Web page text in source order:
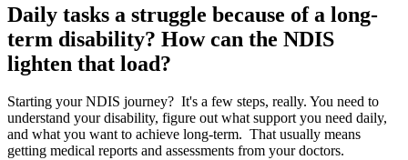
Daily tasks a struggle because of a long-
term disability? How can the NDIS
lighten that load?
Starting your NDIS journey? It's a few steps, really. You need to
understand your disability, figure out what support you need daily,
and what you want to achieve long-term. That usually means
getting medical reports and assessments from your doctors.